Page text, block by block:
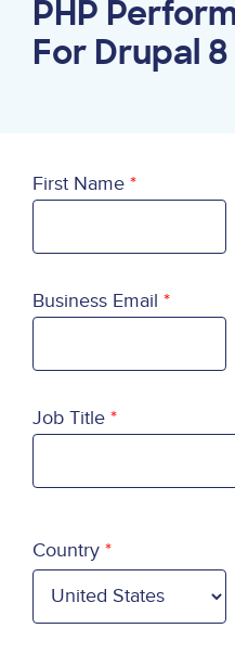
PHP
For Drupal 8
First Name
Business Email
Job Title
Country